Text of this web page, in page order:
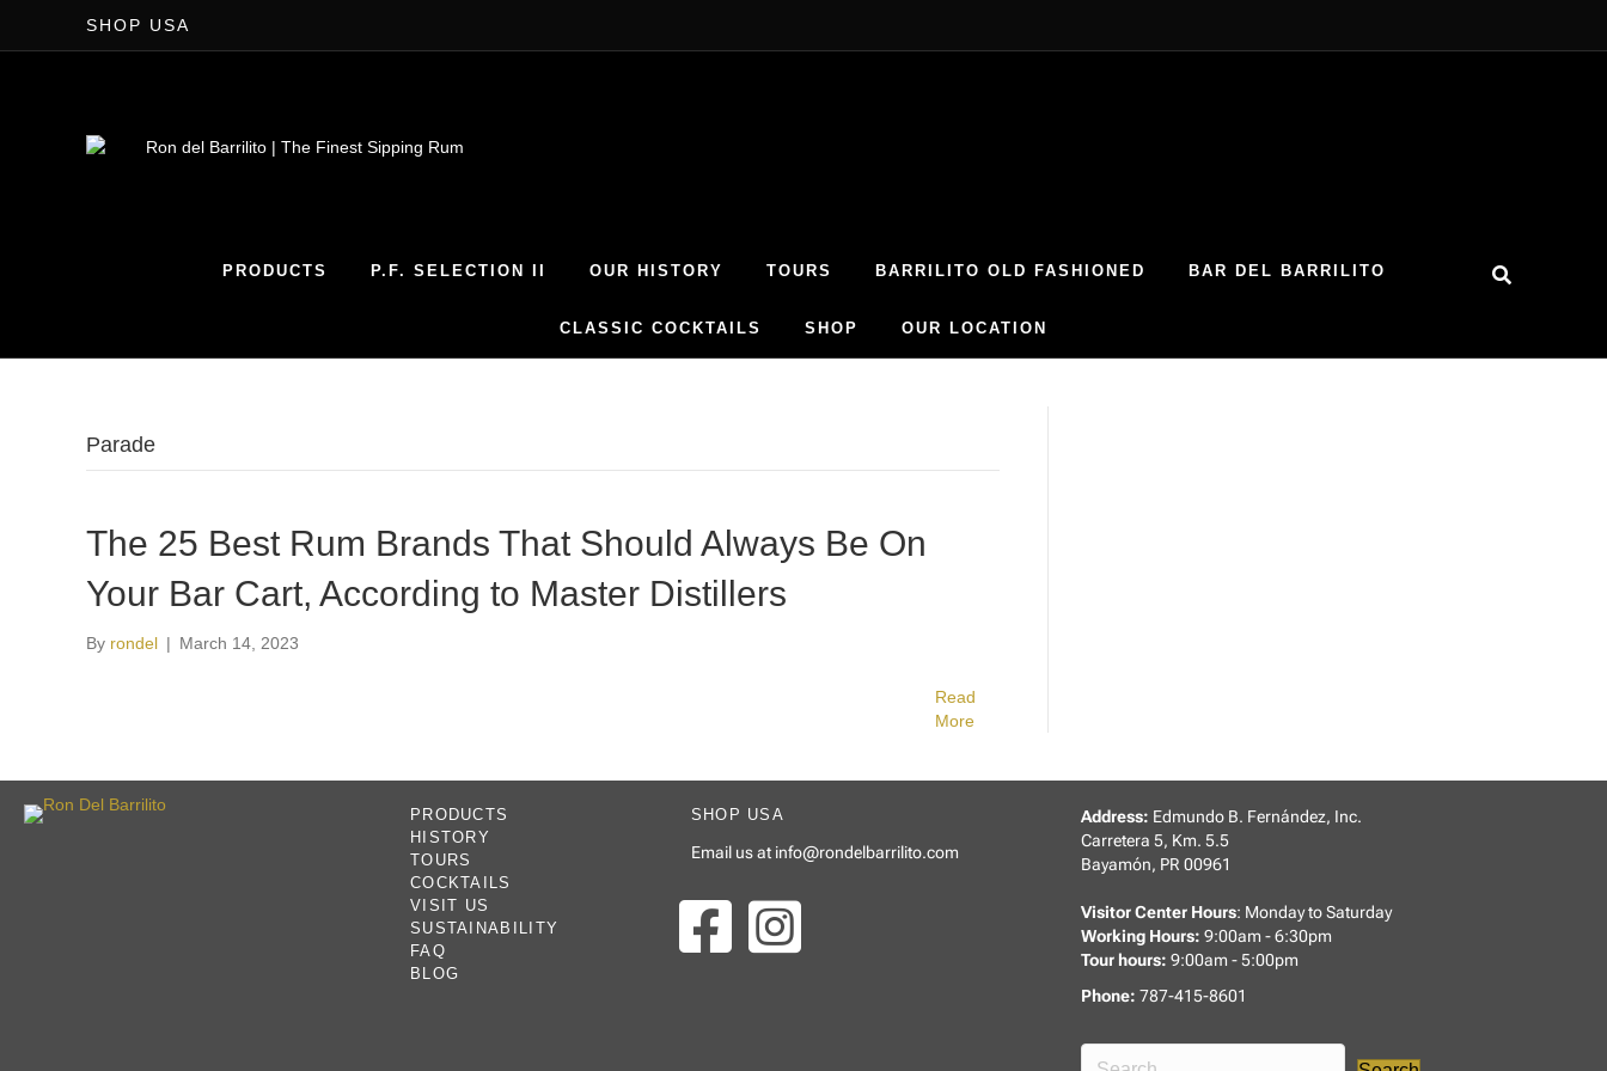
SHOP USA
PRODUCTS P.F. SELECTION II OUR HISTORY TOURS BARRILITO OLD FASHIONED BAR DEL BARRILITO
CLASSIC COCKTAILS SHOP OUR LOCATION
Parade
The 25 Best Rum Brands That Should Always Be On
Your Bar Cart, According to Master Distillers
By rondel | March 14, 2023
Read
More
PRODUCTS
HISTORY
TOURS
COCKTAILS
VISIT US
SUSTAINABILITY
FAQ
BLOG
SHOP USA
Email us at info@rondelbarrilito.com
Address: Edmundo B. Fernández, Inc.
Carretera 5, Km. 5.5
Bayamón, PR 00961
Visitor Center Hours: Monday to Saturday
Working Hours: 9:00am - 6:30pm
Tour hours: 9:00am - 5:00pm
Phone: 787-415-8601